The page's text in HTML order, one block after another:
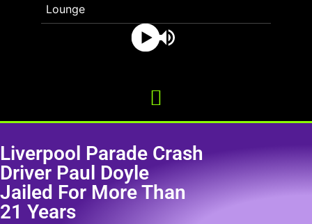
Liverpool Parade Crash
Driver Paul Doyle
Jailed For More Than
21 Years